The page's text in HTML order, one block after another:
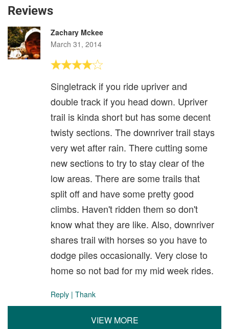
Reviews
Zachary Mckee
March 31, 2014
Singletrack if you ride upriver and
double track if you head down. Upriver
trail is kinda short but has some decent
twisty sections. The downriver trail stays
very wet after rain. There cutting some
new sections to try to stay clear of the
low areas. There are some trails that
split off and have some pretty good
climbs. Haven't ridden them so don't
know what they are like. Also, downriver
shares trail with horses so you have to
dodge piles occasionally. Very close to
home so not bad for my mid week rides.
Reply | Thank
VIEW MORE